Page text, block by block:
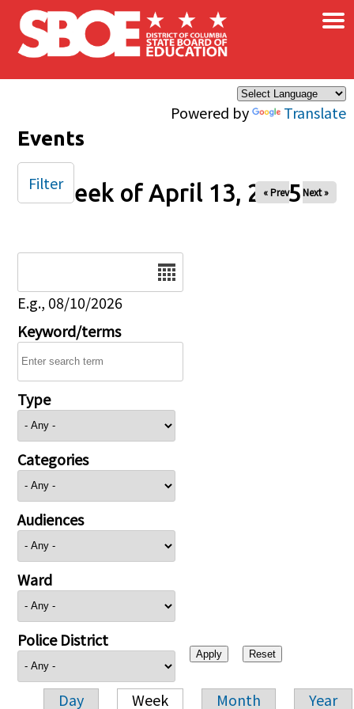
Skip to main content
Powered by Translate
×
Events
Week of April 13, 2025
« Prev Next »
E.g., 08/10/2026
Keyword/terms
Type
Categories
Audiences
Ward
Police District
Day Week Month Year
Filter